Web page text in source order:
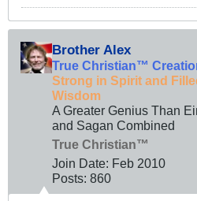
Brother Alex
True Christian™
Strong in Spirit and
Wisdom
A Greater Genius Than
and Sagan Combined
True Christian™
Join Date: Feb 2010
Posts: 860